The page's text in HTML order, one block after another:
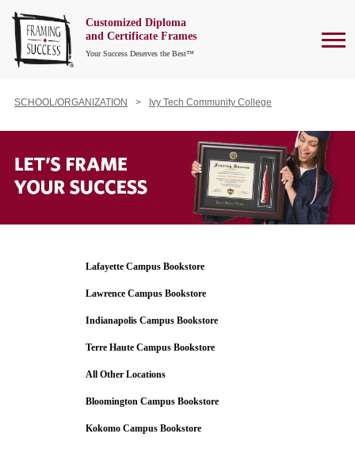
Customized Diploma
and Certificate Frames
Your Success Deserves the Best™
SCHOOL/ORGANIZATION Ivy Tech Community College
Lafayette Campus Bookstore
Lawrence Campus Bookstore
Indianapolis Campus Bookstore
Terre Haute Campus Bookstore
All Other Locations
Bloomington Campus Bookstore
Kokomo Campus Bookstore